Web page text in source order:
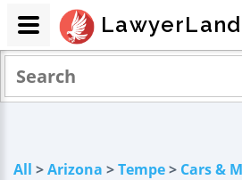
All >Arizona >Tempe> Cars &
LawyerLand